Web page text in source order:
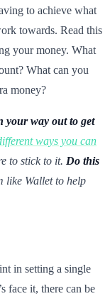
to achieve what
towards. Read this
your money. What
What can you
money?
your way out to get
ways you can
to stick to it. Do this
like Wallet to help
in setting a single
face it, there can be